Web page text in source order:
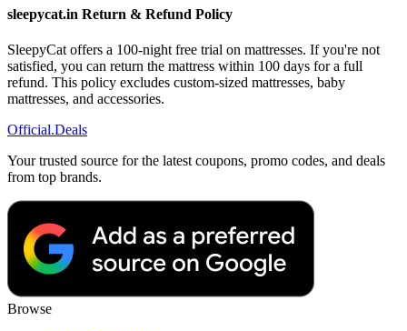
sleepycat.in Return & Refund Policy
SleepyCat offers a 100-night free trial on mattresses. If you're not
satisfied, you can return the mattress within 100 days for a full
refund. This policy excludes custom-sized mattresses, baby
mattresses, and accessories.
Official.Deals
Your trusted source for the latest coupons, promo codes, and deals
from top brands.
Browse